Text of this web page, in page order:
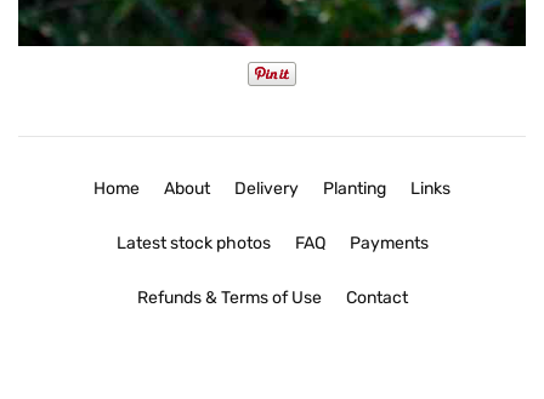
Home About Delivery Planting Links
Latest stock photos FAQ Payments
Refunds & Terms of Use Contact